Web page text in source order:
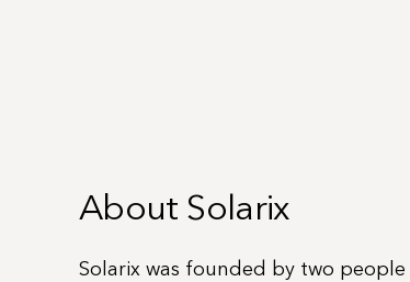
About Solarix
Solarix was founded by two